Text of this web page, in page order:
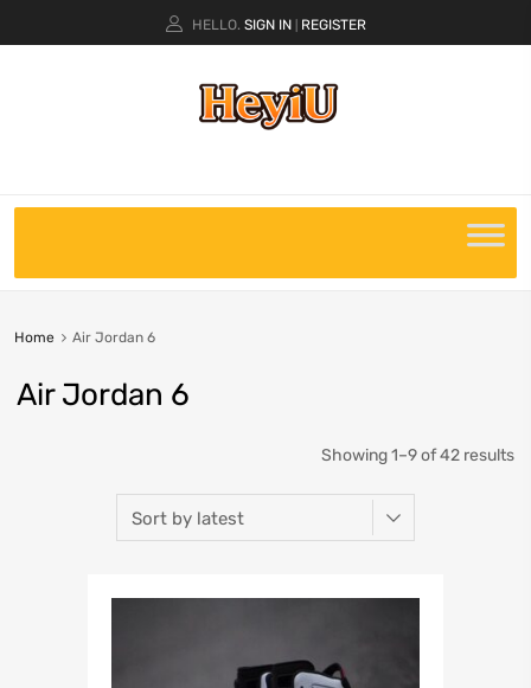
HELLO. SIGN IN REGISTER
Home Air Jordan 6
Air Jordan 6
Showing 1–9 of 42 results